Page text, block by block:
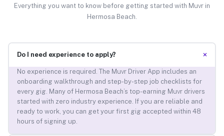
Everything you want to know before getting started with Muvr in
Hermosa Beach.
Do I need experience to apply? +
No experience is required. The Muvr Driver App includes an
onboarding walkthrough and step-by-step job checklists for
every gig. Many of Hermosa Beach’s top-earning Muvr drivers
started with zero industry experience. If you are reliable and
ready to work, you can get your first gig accepted within 48
hours of signing up.